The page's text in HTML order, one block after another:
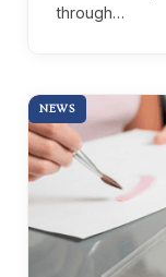
through…
NEWS